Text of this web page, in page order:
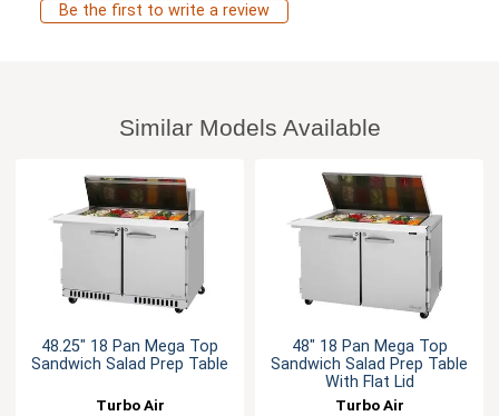
Be the first to write a review
Similar Models Available
48.25" 18 Pan Mega Top
Sandwich Salad Prep Table
Turbo Air
48" 18 Pan Mega Top
Sandwich Salad Prep Table
With Flat Lid
Turbo Air